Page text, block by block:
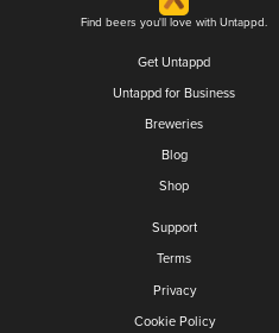
Find beers you'll love with Untappd.
Get Untappd
Untappd for Business
Breweries
Blog
Shop
Support
Terms
Privacy
Cookie Policy